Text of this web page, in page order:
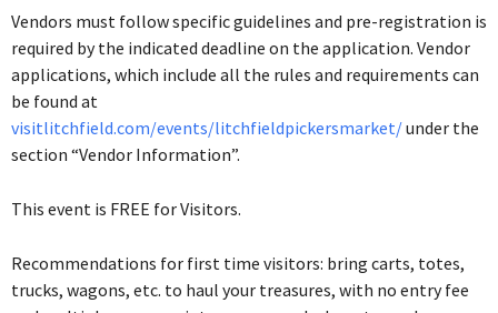
Vendors must follow specific guidelines and pre-registration is
required by the indicated deadline on the application. Vendor
applications, which include all the rules and requirements can
be found at
visitlitchfield.com/events/litchfieldpickersmarket/under the
section “Vendor Information”.
This event is FREE for Visitors.
Recommendations for first time visitors: bring carts, totes,
trucks, wagons, etc. to haul your treasures, with no entry fee